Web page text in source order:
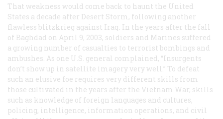
That weakness would come back to haunt the United
States a decade after Desert Storm, following another
flawless blitzkrieg against Iraq. In the years after the fall
of Baghdad on April 9, 2003, soldiers and Marines suffered
a growing number of casualties to terrorist bombings and
ambushes. As one U.S. general complained, “Insurgents
don’t show up in satellite imagery very well.” To defeat
such an elusive foe requires very different skills from
those cultivated in the years after the Vietnam War, skills
such as knowledge of foreign languages and cultures,
policing, intelligence, information operations, and civil